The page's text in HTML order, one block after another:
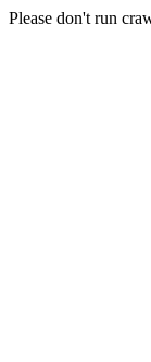
Please don't run